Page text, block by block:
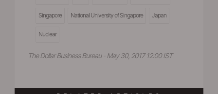
Singapore National University of Singapore Japan
Nuclear
The Dollar Business Bureau - May 30, 2017 12:00 IST